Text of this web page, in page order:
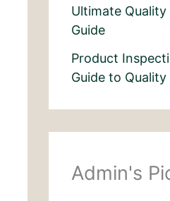
Ultimate Quality
Guide
Product
Guide to
Admin's